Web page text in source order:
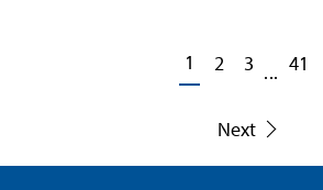
1 2 3 ... 41
Next